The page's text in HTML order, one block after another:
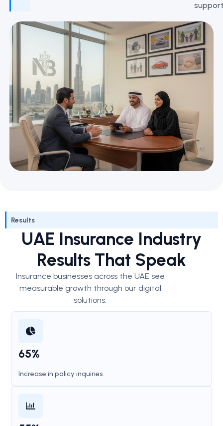
Results
UAE Insurance Industry
Results That Speak
Insurance businesses across the UAE see
measurable growth through our digital
solutions:
65%
Increase in policy inquiries